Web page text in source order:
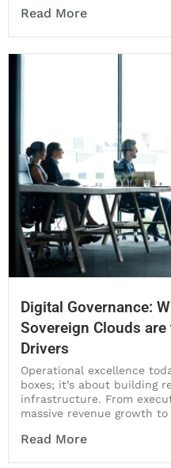
Read More
Digital Governance:
Sovereign Clouds are
Drivers
Operational excellence
boxes; it’s about building
infrastructure. From
massive revenue growth
Read More